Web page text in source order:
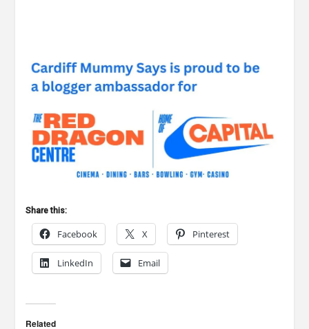
Share this:
Facebook X Pinterest
LinkedIn Email
Related